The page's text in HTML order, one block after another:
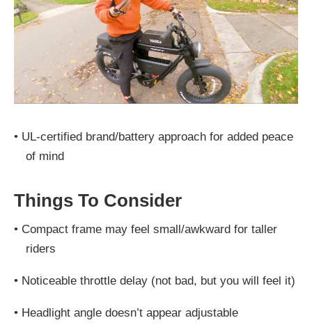
• UL-certified brand/battery approach for added peace
of mind
Things To Consider
• Compact frame may feel small/awkward for taller
riders
• Noticeable throttle delay (not bad, but you will feel it)
• Headlight angle doesn’t appear adjustable